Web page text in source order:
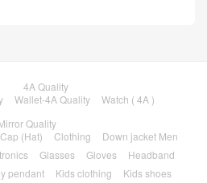
4A Quality
Wallet-4A Quality
Watch ( 4A )
Quality
Cap (Hat) Clothing
Down jacket Men
Glasses Gloves
Headband
pendant Kids clothing
Kids shoes